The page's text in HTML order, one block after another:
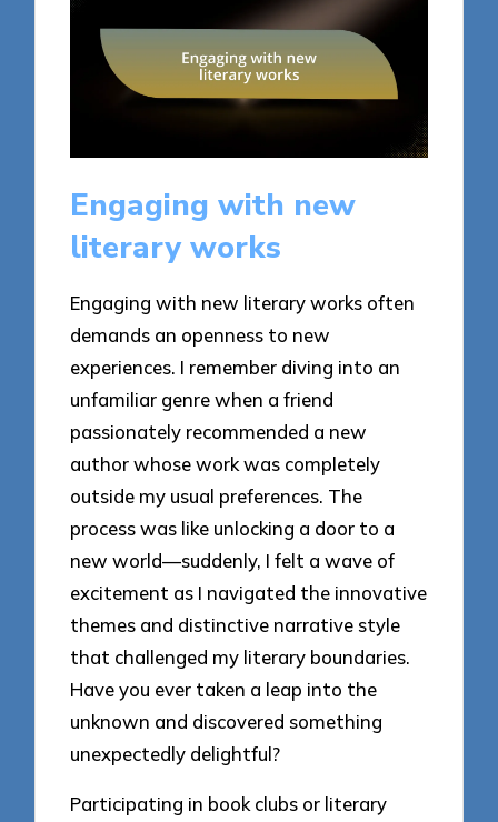
Engaging with new
literary works
Engaging with new literary works often
demands an openness to new
experiences. I remember diving into an
unfamiliar genre when a friend
passionately recommended a new
author whose work was completely
outside my usual preferences. The
process was like unlocking a door to a
new world—suddenly, I felt a wave of
excitement as I navigated the innovative
themes and distinctive narrative style
that challenged my literary boundaries.
Have you ever taken a leap into the
unknown and discovered something
unexpectedly delightful?
Participating in book clubs or literary